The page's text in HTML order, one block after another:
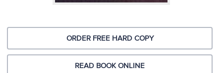
ORDER FREE HARD COPY
READ BOOK ONLINE